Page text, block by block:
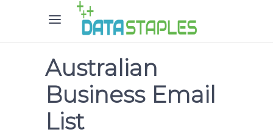
Australian
Business Email
List